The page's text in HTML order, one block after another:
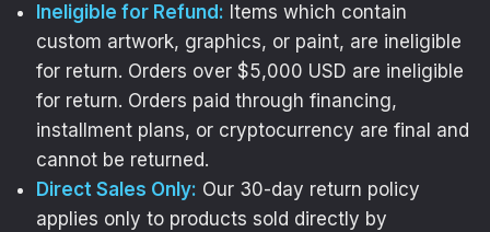
Ineligible for Refund: Items which contain
custom artwork, graphics, or paint, are ineligible
for return. Orders over $5,000 USD are ineligible
for return. Orders paid through financing,
installment plans, or cryptocurrency are final and
cannot be returned.
Direct Sales Only: Our 30-day return policy
applies only to products sold directly by